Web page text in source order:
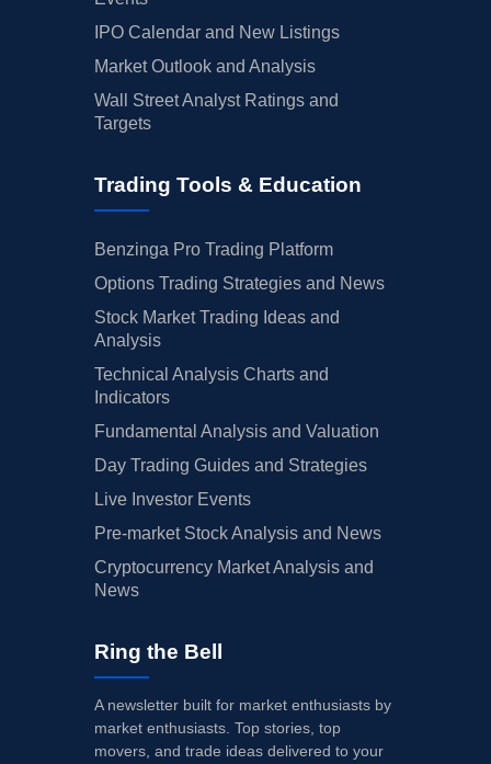
IPO Calendar and New Listings
Market Outlook and Analysis
Wall Street Analyst Ratings and
Targets
Trading Tools & Education
Benzinga Pro Trading Platform
Options Trading Strategies and News
Stock Market Trading Ideas and
Analysis
Technical Analysis Charts and
Indicators
Fundamental Analysis and Valuation
Day Trading Guides and Strategies
Live Investor Events
Pre-market Stock Analysis and News
Cryptocurrency Market Analysis and
News
Ring the Bell
A newsletter built for market enthusiasts by
market enthusiasts. Top stories, top
movers, and trade ideas delivered to your